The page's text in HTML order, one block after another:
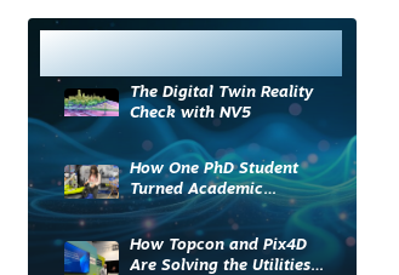
The Digital Twin Reality
Check with NV5
How One PhD Student
Turned Academic
Knowledge into Industry
Impact
How Topcon and Pix4D
Are Solving the Utilities